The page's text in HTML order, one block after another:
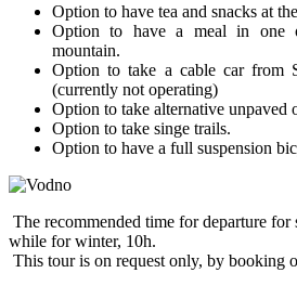
Option to have tea and snacks at
Option to have a meal in one
mountain.
Option to take a cable car from
(currently not operating)
Option to take alternative unpaved
Option to take singe trails.
Option to have a full suspension
The recommended time for departure for
while for winter, 10h.
This tour is on request only, by booking